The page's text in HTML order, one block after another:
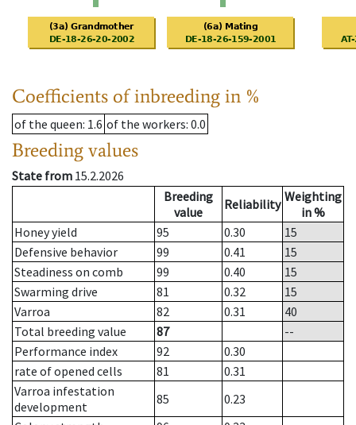
Coefficients of inbreeding in %
of the queen: 1.6 of the workers: 0.0
Breeding values
State from 15.2.2026
Breeding
value
Reliability Weighting
in %
Honey yield
95 0.30
15
Defensive behavior
99 0.41
15
Steadiness on comb
99 0.40
15
Swarming drive
81 0.32
15
Varroa
82 0.31
40
Total breeding value
87
--
Performance index
92
0.30
rate of opened cells
81
0.31
Varroa infestation
development
85
0.23